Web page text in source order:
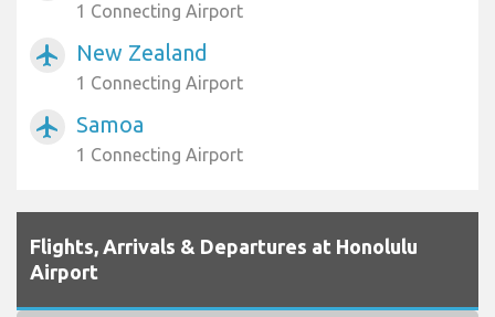
1 Connecting Airport
airplanemode_active New Zealand
1 Connecting Airport
airplanemode_active Samoa
1 Connecting Airport
Flights, Arrivals & Departures at Honolulu
Airport